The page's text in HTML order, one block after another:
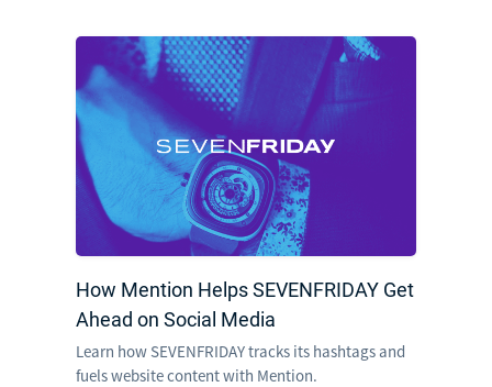
How Mention Helps SEVENFRIDAY Get
Ahead on Social Media
Learn how SEVENFRIDAY tracks its hashtags and
fuels website content with Mention.